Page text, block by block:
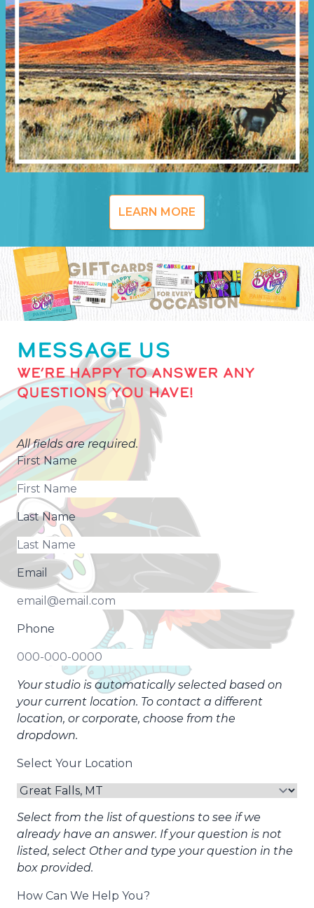
LEARN MORE
MESSAGE US
WE’RE HAPPY TO ANSWER ANY
QUESTIONS YOU HAVE!
All fields are required.
First Name
Last Name
Email
Phone
Your studio is automatically selected based on
your current location. To contact a different
location, or corporate, choose from the
dropdown.
Select Your Location
Select from the list of questions to see if we
already have an answer. If your question is not
listed, select Other and type your question in the
box provided.
How Can We Help You?